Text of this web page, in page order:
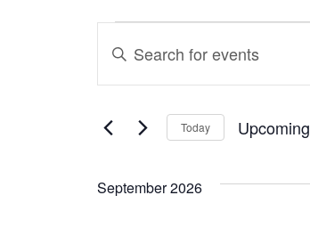
Events
Search
and
Views
Navigation
Enter
for
Keyword.
Today Upcoming
September 2026